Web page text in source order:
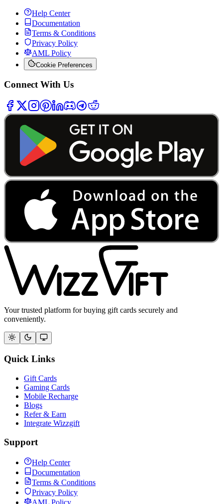
Help Center
Documentation
Terms & Conditions
Privacy Policy
AML Policy
Cookie Preferences
Connect With Us
Your trusted platform for buying gift cards securely and
conveniently.
Quick Links
Gift Cards
Gaming Cards
Mobile Recharge
Blogs
Refer & Earn
Integrate Wizzgift
Support
Help Center
Documentation
Terms & Conditions
Privacy Policy
AML Policy